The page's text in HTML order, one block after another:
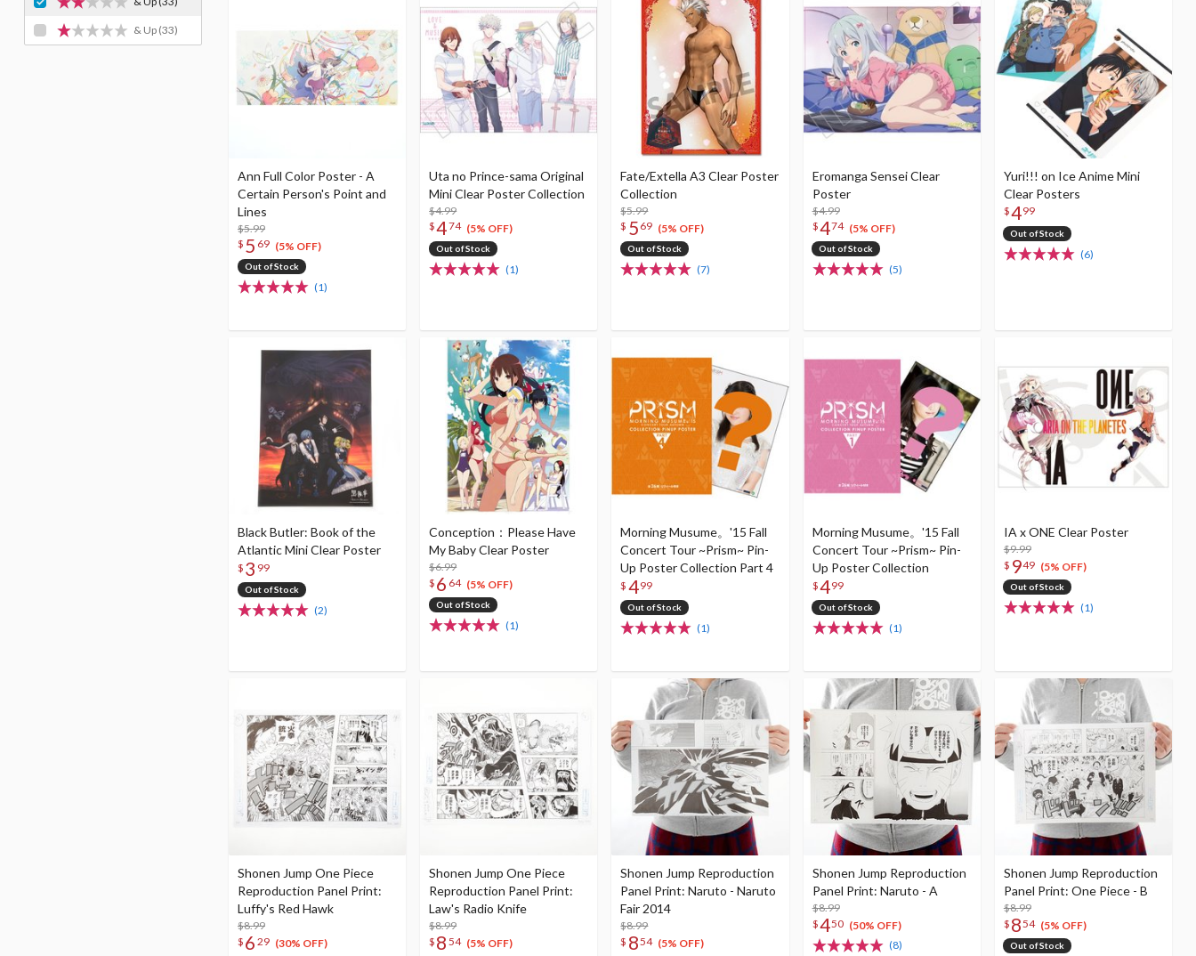
Ann Full Color Poster - A
Certain Person's Point and
Lines
$5.99
$ 5 69 (5% OFF)
Out of Stock
(1)
Uta no Prince-sama Original
Mini Clear Poster Collection
$4.99
$474 (5% OFF)
Out of Stock
(1)
Fate/Extella A3 Clear Poster
Collection
$5.99
$ 5 69 (5% OFF)
Out of Stock
(7)
Eromanga Sensei Clear
Poster
$4.99
$474 (5% OFF)
Out of Stock
(5)
Yuri!!! on Ice Anime Mini
Clear Posters
$499
Out of Stock
(6)
Black Butler: Book of the
Atlantic Mini Clear Poster
$ 3 99
Out of Stock
(2)
Conception：Please Have
My Baby Clear Poster
$6.99
$ 6 64 (5% OFF)
Out of Stock
(1)
Morning Musume。'15 Fall
Concert Tour ~Prism~ Pin-
Up Poster Collection Part 4
$ 499
Out of Stock
(1)
Morning Musume。'15 Fall
Concert Tour ~Prism~ Pin-
Up Poster Collection
$499
Out of Stock
(1)
IA x ONE Clear Poster
$9.99
$ 949 (5% OFF)
Out of Stock
(1)
Shonen Jump One Piece
Reproduction Panel Print:
Luffy's Red Hawk
$8.99
$ 6 29 (30% OFF)
Shonen Jump One Piece
Reproduction Panel Print:
Law's Radio Knife
$8.99
$ 8 54 (5% OFF)
Shonen Jump Reproduction
Panel Print: Naruto - Naruto
Fair 2014
$8.99
$ 854 (5% OFF)
Shonen Jump Reproduction
Panel Print: Naruto - A
$8.99
$450 (50% OFF)
(8)
Shonen Jump Reproduction
Panel Print: One Piece - B
$8.99
$ 854 (5% OFF)
Out of Stock
& Up (33)